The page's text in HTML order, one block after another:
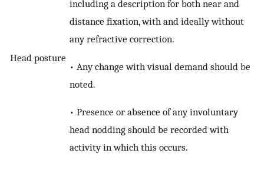
Head posture
including a description for both near and
distance fixation, with and ideally without
any refractive correction.
• Any change with visual demand should be
noted.
• Presence or absence of any involuntary
head nodding should be recorded with
activity in which this occurs.